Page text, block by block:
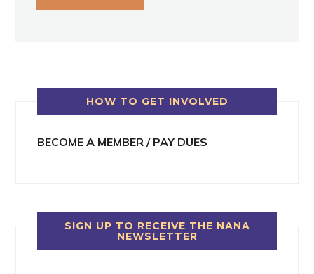
HOW TO GET INVOLVED
BECOME A MEMBER / PAY DUES
SIGN UP TO RECEIVE THE NANA
NEWSLETTER